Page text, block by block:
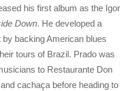
his first album as the Igor
Down. He developed a
backing American blues
tours of Brazil. Prado was
to Restaurante Don
cachaça before heading to